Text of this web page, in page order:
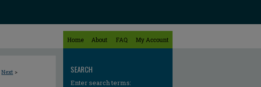
Home About FAQ My Account
Next > SEARCH
Enter search terms: